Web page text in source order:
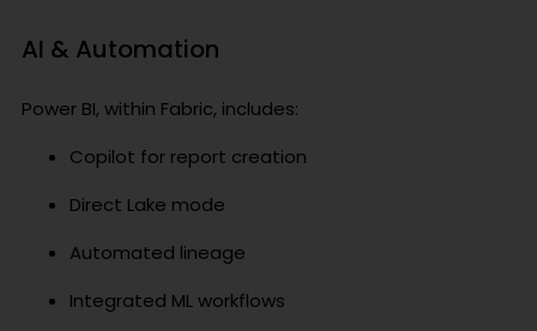
AI & Automation
Power BI, within Fabric, includes:
Copilot for report creation
Direct Lake mode
Automated lineage
Integrated ML workflows